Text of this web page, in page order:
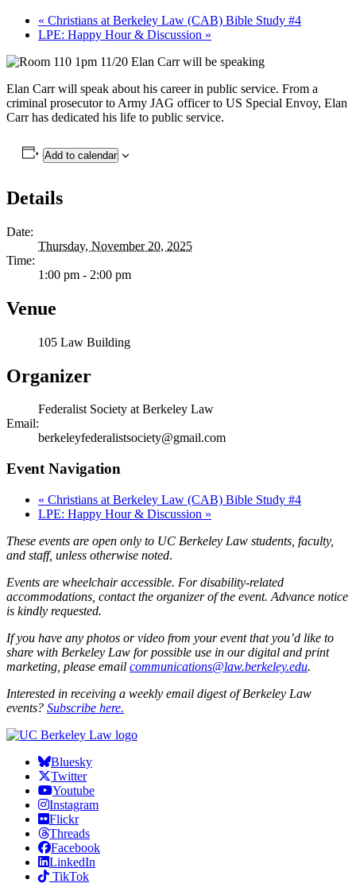
« Christians at Berkeley Law (CAB) Bible Study #4
LPE: Happy Hour & Discussion »
Elan Carr will speak about his career in public service. From a
criminal prosecutor to Army JAG officer to US Special Envoy, Elan
Carr has dedicated his life to public service.
Add to calendar
Details
Date:
Thursday, November 20, 2025
Time:
1:00 pm - 2:00 pm
Venue
105 Law Building
Organizer
Federalist Society at Berkeley Law
Email:
berkeleyfederalistsociety@gmail.com
Event Navigation
« Christians at Berkeley Law (CAB) Bible Study #4
LPE: Happy Hour & Discussion »
These events are open only to UC Berkeley Law students, faculty,
and staff, unless otherwise noted.
Events are wheelchair accessible. For disability-related
accommodations, contact the organizer of the event. Advance notice
is kindly requested.
If you have any photos or video from your event that you’d like to
share with Berkeley Law for possible use in our digital and print
marketing, please email communications@law.berkeley.edu.
Interested in receiving a weekly email digest of Berkeley Law
events? Subscribe here.
Bluesky
Twitter
Youtube
Instagram
Flickr
Threads
Facebook
LinkedIn
TikTok